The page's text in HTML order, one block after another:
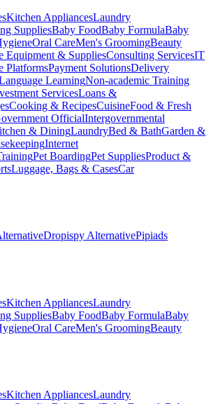
Kitchen AppliancesLaundry
SuppliesBaby FoodBaby FormulaBaby
Oral CareMen's GroomingBeauty
Equipment & SuppliesConsulting ServicesIT
PlatformsPayment SolutionsDelivery
LearningNon-academic Training
ServicesLoans &
Cooking & RecipesCuisineFood & Fresh
OfficialIntergovernmental
& DiningLaundryBed & BathGarden &
Internet
Pet BoardingPet SuppliesProduct &
Luggage, Bags & CasesCar
Dropispy AlternativePipiads
Kitchen AppliancesLaundry
SuppliesBaby FoodBaby FormulaBaby
Oral CareMen's GroomingBeauty
Kitchen AppliancesLaundry